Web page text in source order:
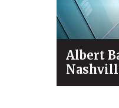
Albert
List for